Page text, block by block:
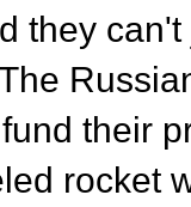
they
their
rocket